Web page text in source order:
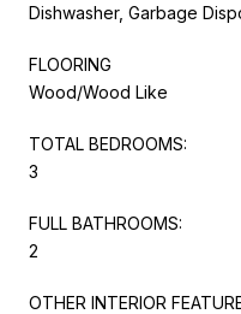
Dishwasher, Garbage
FLOORING
Wood/Wood Like
TOTAL BEDROOMS:
3
FULL BATHROOMS:
2
OTHER INTERIOR